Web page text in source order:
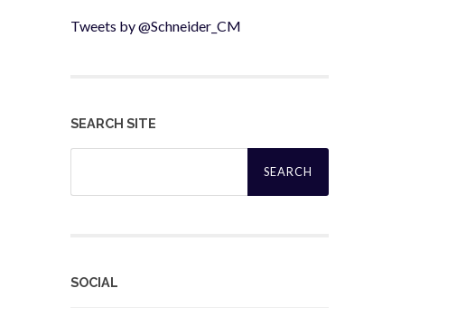
Tweets by @Schneider_CM
SEARCH SITE
Search
SOCIAL